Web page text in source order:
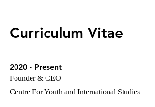
Curriculum Vitae
2020 - Present
Founder & CEO
Centre For Youth and International Studies